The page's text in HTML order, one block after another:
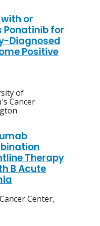
or
Ponatinib for
Diagnosed
Positive
of
Cancer
Therapy
B Acute
Center,